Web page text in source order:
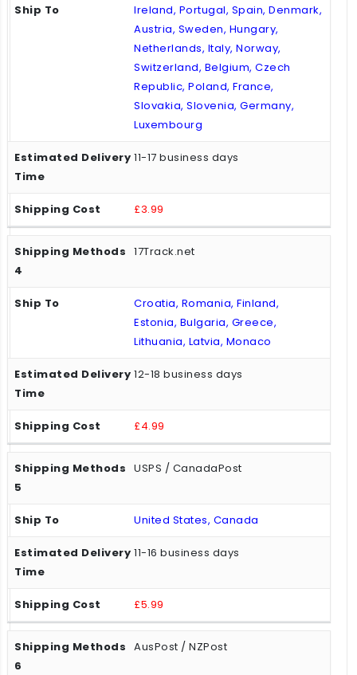
Ireland, Portugal, Spain, Denmark,
Austria, Sweden, Hungary,
Netherlands, Italy, Norway,
Switzerland, Belgium, Czech
Republic, Poland, France,
Slovakia, Slovenia, Germany,
Luxembourg
11-17 business days
£3.99
17Track.net
Croatia, Romania, Finland,
Estonia, Bulgaria, Greece,
Lithuania, Latvia, Monaco
12-18 business days
£4.99
USPS / CanadaPost
United States, Canada
11-16 business days
£5.99
AusPost / NZPost